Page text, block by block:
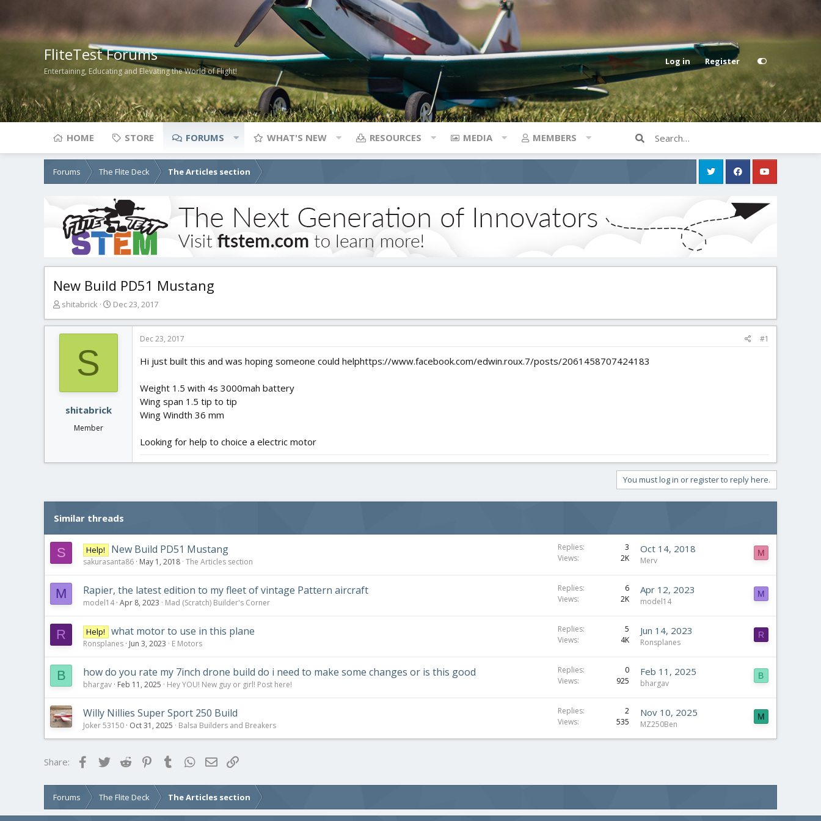
FliteTest Forums
Entertaining, Educating and Elevating the World of Flight!
Log in Register
HOME STORE FORUMS WHAT'S NEW RESOURCES MEDIA MEMBERS
Forums The Flite Deck The Articles section
New Build PD51 Mustang
T
r
shitabrick
S
a
Dec 23, 2017
S
shitabrick
Member
Dec 23, 2017 #1
Hi just built this and was hoping someone could helphttps://www.facebook.com/edwin.roux.7/posts/2061458707424183
Weight 1.5 with 4s 3000mah battery
Wing span 1.5 tip to tip
Wing Windth 36 mm
Looking for help to choice a electric motor
You must log in or register to reply here.
Similar threads
S Help! New Build PD51 Mustang
sakurasanta86 May 1, 2018 The Articles section
Replies
3
Views
2K
Oct 14, 2018
Merv
M
M Rapier, the latest edition to my fleet of vintage Pattern aircraft
model14 Apr 8, 2023 Mad (Scratch) Builder's Corner
Replies
6
Views
2K
Apr 12, 2023
model14
M
R Help! what motor to use in this plane
Ronsplanes Jun 3, 2023 E Motors
Replies
5
Views
4K
Jun 14, 2023
Ronsplanes
R
B how do you rate my 7inch drone build do i need to make some changes or is this good
bhargav Feb 11, 2025 Hey YOU! New guy or girl! Post here!
Replies
0
Views
925
Feb 11, 2025
bhargav
B
Willy Nillies Super Sport 250 Build
Joker 53150 Oct 31, 2025 Balsa Builders and Breakers
Replies
2
Views
535
Nov 10, 2025
MZ250Ben
M
Share: FacebookTwitterReddit PinterestTumblrWhatsApp
Email
Forums The Flite Deck The Articles section